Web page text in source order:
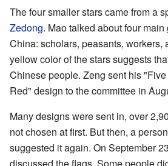
The four smaller stars came from a
Zedong. Mao talked about four
China: scholars, peasants, workers,
yellow color of the stars suggests
Chinese people. Zeng sent his
Red" design to the committee in
Many designs were sent in, over
not chosen at first. But then, a
suggested it again. On September